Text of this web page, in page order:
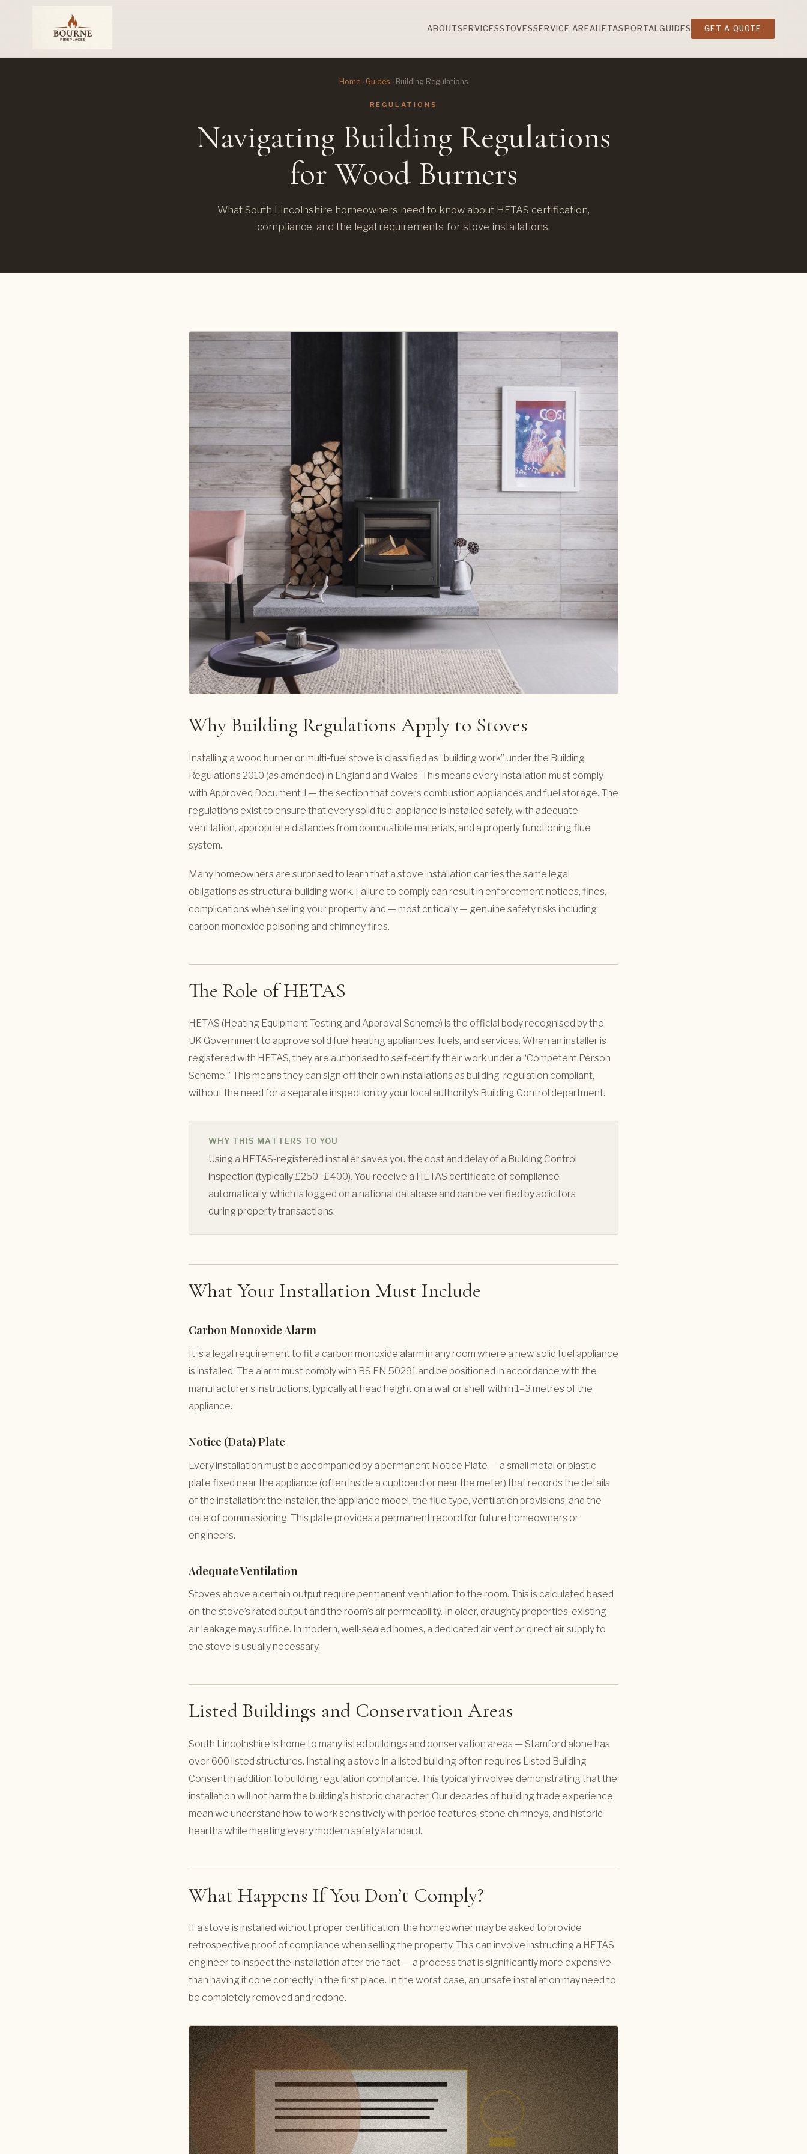
ABOUTSERVICESSTOVESSERVICE AREA HETAS PORTALGUIDES GET A QUOTE
Home› Guides › Building Regulations
REGULATIONS
Navigating Building Regulations
for Wood Burners
What South Lincolnshire homeowners need to know about HETAS certification,
compliance, and the legal requirements for stove installations.
Why Building Regulations Apply to Stoves
Installing a wood burner or multi-fuel stove is classified as “building work” under the Building
Regulations 2010 (as amended) in England and Wales. This means every installation must comply
with Approved Document J — the section that covers combustion appliances and fuel storage. The
regulations exist to ensure that every solid fuel appliance is installed safely, with adequate
ventilation, appropriate distances from combustible materials, and a properly functioning flue
system.
Many homeowners are surprised to learn that a stove installation carries the same legal
obligations as structural building work. Failure to comply can result in enforcement notices, fines,
complications when selling your property, and — most critically — genuine safety risks including
carbon monoxide poisoning and chimney fires.
The Role of HETAS
HETAS (Heating Equipment Testing and Approval Scheme) is the official body recognised by the
UK Government to approve solid fuel heating appliances, fuels, and services. When an installer is
registered with HETAS, they are authorised to self-certify their work under a “Competent Person
Scheme.” This means they can sign off their own installations as building-regulation compliant,
without the need for a separate inspection by your local authority’s Building Control department.
WHY THIS MATTERS TO YOU
Using a HETAS-registered installer saves you the cost and delay of a Building Control
inspection (typically £250–£400). You receive a HETAS certificate of compliance
automatically, which is logged on a national database and can be verified by solicitors
during property transactions.
What Your Installation Must Include
Carbon Monoxide Alarm
It is a legal requirement to fit a carbon monoxide alarm in any room where a new solid fuel appliance
is installed. The alarm must comply with BS EN 50291 and be positioned in accordance with the
manufacturer’s instructions, typically at head height on a wall or shelf within 1–3 metres of the
appliance.
Notice (Data) Plate
Every installation must be accompanied by a permanent Notice Plate — a small metal or plastic
plate fixed near the appliance (often inside a cupboard or near the meter) that records the details
of the installation: the installer, the appliance model, the flue type, ventilation provisions, and the
date of commissioning. This plate provides a permanent record for future homeowners or
engineers.
Adequate Ventilation
Stoves above a certain output require permanent ventilation to the room. This is calculated based
on the stove’s rated output and the room’s air permeability. In older, draughty properties, existing
air leakage may suffice. In modern, well-sealed homes, a dedicated air vent or direct air supply to
the stove is usually necessary.
Listed Buildings and Conservation Areas
South Lincolnshire is home to many listed buildings and conservation areas — Stamford alone has
over 600 listed structures. Installing a stove in a listed building often requires Listed Building
Consent in addition to building regulation compliance. This typically involves demonstrating that the
installation will not harm the building’s historic character. Our decades of building trade experience
mean we understand how to work sensitively with period features, stone chimneys, and historic
hearths while meeting every modern safety standard.
What Happens If You Don’t Comply?
If a stove is installed without proper certification, the homeowner may be asked to provide
retrospective proof of compliance when selling the property. This can involve instructing a HETAS
engineer to inspect the installation after the fact — a process that is significantly more expensive
than having it done correctly in the first place. In the worst case, an unsafe installation may need to
be completely removed and redone.